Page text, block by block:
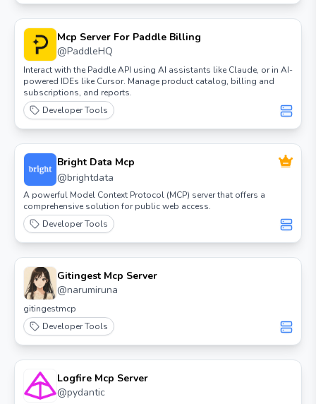
Mcp Server For Paddle Billing
@PaddleHQ
Interact with the Paddle API using AI assistants like Claude, or in AI-
powered IDEs like Cursor. Manage product catalog, billing and
subscriptions, and reports.
Developer Tools
Bright Data Mcp
@brightdata
A powerful Model Context Protocol (MCP) server that offers a
comprehensive solution for public web access.
Developer Tools
Gitingest Mcp Server
@narumiruna
gitingestmcp
Developer Tools
Logfire Mcp Server
@pydantic